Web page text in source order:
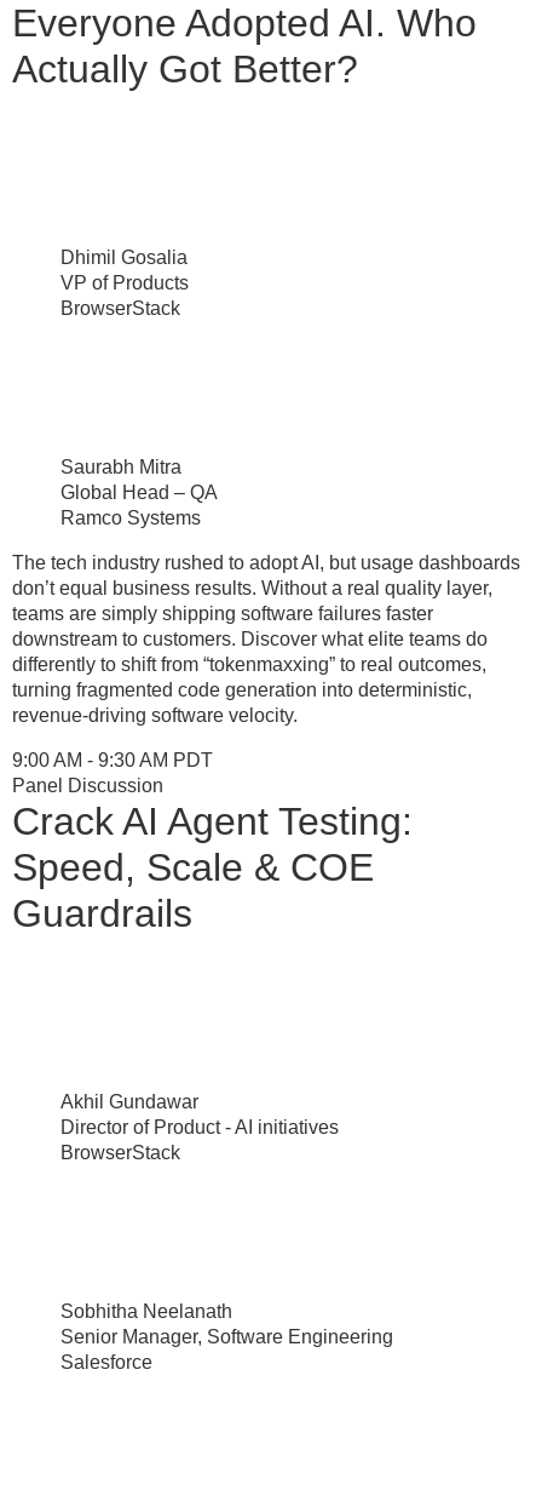
Everyone Adopted AI. Who
Actually Got Better?
Dhimil Gosalia
VP of Products
BrowserStack
Saurabh Mitra
Global Head – QA
Ramco Systems
The tech industry rushed to adopt AI, but usage dashboards
don’t equal business results. Without a real quality layer,
teams are simply shipping software failures faster
downstream to customers. Discover what elite teams do
differently to shift from “tokenmaxxing” to real outcomes,
turning fragmented code generation into deterministic,
revenue-driving software velocity.
9:00 AM - 9:30 AM PDT
Panel Discussion
Crack AI Agent Testing:
Speed, Scale & COE
Guardrails
Akhil Gundawar
Director of Product - AI initiatives
BrowserStack
Sobhitha Neelanath
Senior Manager, Software Engineering
Salesforce